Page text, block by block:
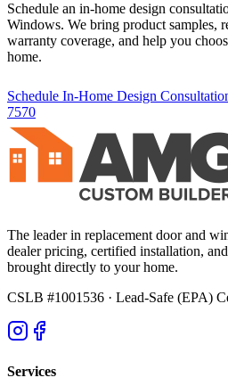
Schedule an in-home design
Windows. We bring product samples,
warranty coverage, and help you
home.
Schedule In-Home Design
7570
The leader in replacement door and
dealer pricing, certified installation,
brought directly to your home.
CSLB #1001536 · Lead-Safe (EPA)
Services